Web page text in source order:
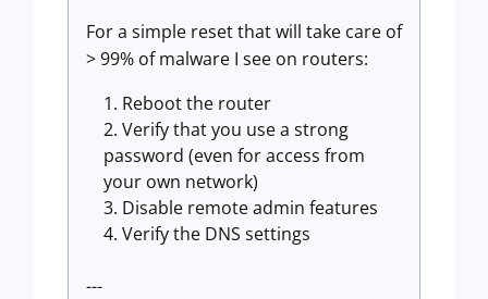
For a simple reset that will take care of
> 99% of malware I see on routers:
Reboot the router
Verify that you use a strong
password (even for access from
your own network)
Disable remote admin features
Verify the DNS settings
---